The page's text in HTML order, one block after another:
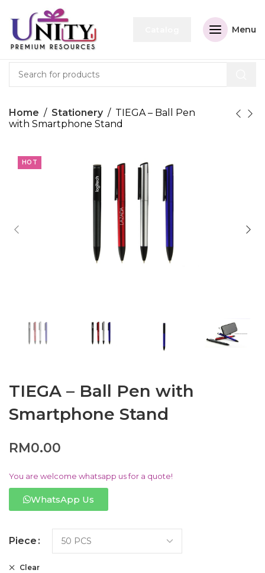
Menu
Home Stationery
TIEGA – Ball Pen
with Smartphone Stand
HOT
TIEGA – Ball Pen with
Smartphone Stand
RM0.00
You are welcome whatsapp us for a quote!
WhatsApp Us
Piece
Clear